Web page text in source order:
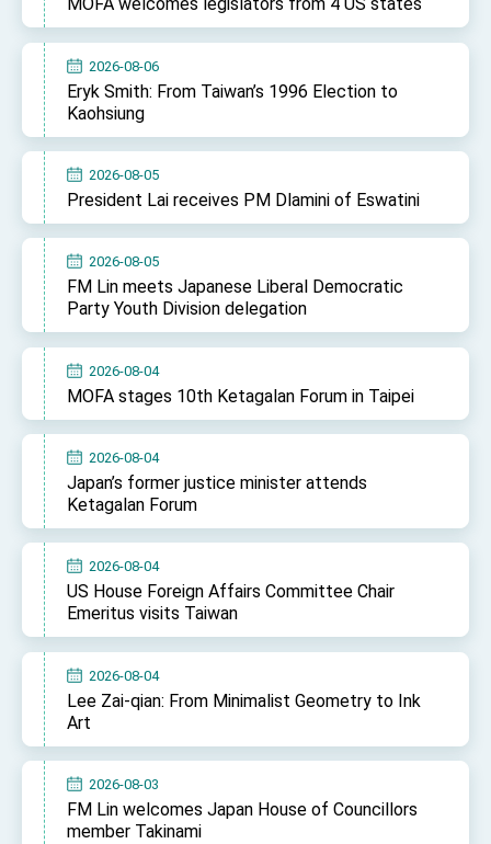
MOFA poll shows widespread support for
government diplomacy approach
Address
Presidential Office thanks US President
Trump for signing Taiwan Assurance
Implementation Act
President Lai delivers 2025 National Day
Presidential Inauguration Speech
Major speeches
Affairs
Taiwan government to open office in Arizona,
advancing Taiwan-US exchanges and
cooperation
MOFA welcomes legislators from 4 US states
2026-08-06
Eryk Smith: From Taiwan’s 1996 Election to
Kaohsiung
2026-08-05
President Lai receives PM Dlamini of Eswatini
2026-08-05
FM Lin meets Japanese Liberal Democratic
Party Youth Division delegation
2026-08-04
MOFA stages 10th Ketagalan Forum in Taipei
2026-08-04
Japan’s former justice minister attends
Ketagalan Forum
2026-08-04
US House Foreign Affairs Committee Chair
Emeritus visits Taiwan
2026-08-04
Lee Zai-qian: From Minimalist Geometry to Ink
Art
2026-08-03
FM Lin welcomes Japan House of Councillors
member Takinami